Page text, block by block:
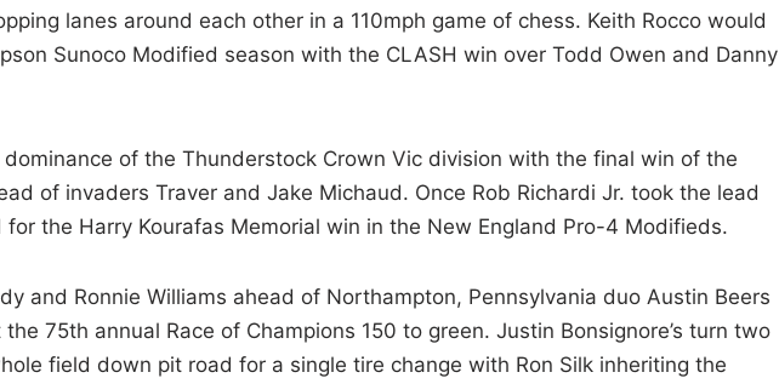
lanes around each other in a 110mph game of chess. Keith Rocco would
Sunoco Modified season with the CLASH win over Todd Owen and Danny
of the Thunderstock Crown Vic division with the final win of the
of invaders Traver and Jake Michaud. Once Rob Richardi Jr. took the lead
the Harry Kourafas Memorial win in the New England Pro-4 Modifieds.
and Ronnie Williams ahead of Northampton, Pennsylvania duo Austin Beers
75th annual Race of Champions 150 to green. Justin Bonsignore’s turn two
field down pit road for a single tire change with Ron Silk inheriting the